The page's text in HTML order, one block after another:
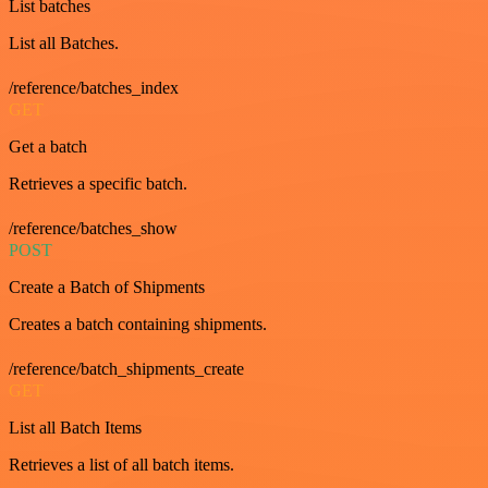
List batches
List all Batches.
/reference/batches_index
GET
Get a batch
Retrieves a specific batch.
/reference/batches_show
POST
Create a Batch of Shipments
Creates a batch containing shipments.
/reference/batch_shipments_create
GET
List all Batch Items
Retrieves a list of all batch items.